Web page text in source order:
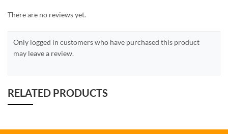
There are no reviews yet.
Only logged in customers who have purchased this product
may leave a review.
RELATED PRODUCTS